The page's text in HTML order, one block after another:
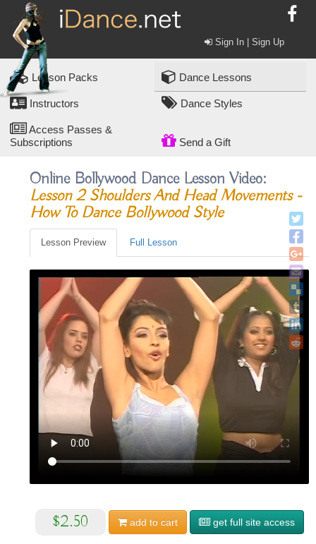
Sign In | Sign Up
Lesson Packs Dance Lessons
Instructors Dance Styles
Access Passes &
Subscriptions
Send a Gift
Online Bollywood Dance Lesson Video:
Lesson 2 Shoulders And Head Movements -
How To Dance Bollywood Style
Lesson Preview Full Lesson
$2.50 add to cart get full site access